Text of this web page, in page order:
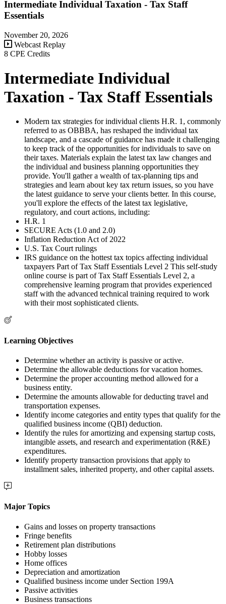
Intermediate Individual Taxation - Tax Staff
Essentials
November 20, 2026
Webcast Replay
8 CPE Credits
Intermediate Individual
Taxation - Tax Staff Essentials
Modern tax strategies for individual clients H.R. 1, commonly
referred to as OBBBA, has reshaped the individual tax
landscape, and a cascade of guidance has made it challenging
to keep track of the opportunities for individuals to save on
their taxes. Materials explain the latest tax law changes and
the individual and business planning opportunities they
provide. You'll gather a wealth of tax-planning tips and
strategies and learn about key tax return issues, so you have
the latest guidance to serve your clients better. In this course,
you'll explore the effects of the latest tax legislative,
regulatory, and court actions, including:
H.R. 1
SECURE Acts (1.0 and 2.0)
Inflation Reduction Act of 2022
U.S. Tax Court rulings
IRS guidance on the hottest tax topics affecting individual
taxpayers Part of Tax Staff Essentials Level 2 This self-study
online course is part of Tax Staff Essentials Level 2, a
comprehensive learning program that provides experienced
staff with the advanced technical training required to work
with their most sophisticated clients.
Learning Objectives
Determine whether an activity is passive or active.
Determine the allowable deductions for vacation homes.
Determine the proper accounting method allowed for a
business entity.
Determine the amounts allowable for deducting travel and
transportation expenses.
Identify income categories and entity types that qualify for the
qualified business income (QBI) deduction.
Identify the rules for amortizing and expensing startup costs,
intangible assets, and research and experimentation (R&E)
expenditures.
Identify property transaction provisions that apply to
installment sales, inherited property, and other capital assets.
Major Topics
Gains and losses on property transactions
Fringe benefits
Retirement plan distributions
Hobby losses
Home offices
Depreciation and amortization
Qualified business income under Section 199A
Passive activities
Business transactions